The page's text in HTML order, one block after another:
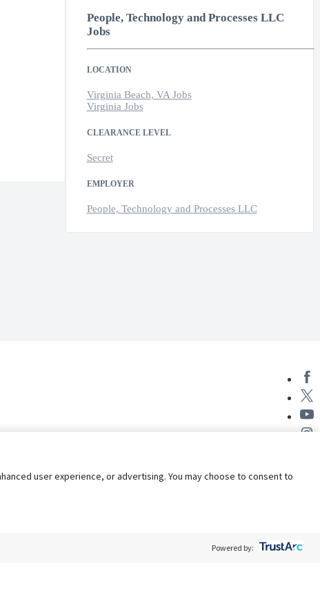
People, Technology and Processes LLC
Jobs
LOCATION
Virginia Beach, VA Jobs
Virginia Jobs
CLEARANCE LEVEL
Secret
EMPLOYER
People, Technology and Processes LLC
user experience, or advertising. You may choose to consent to
Powered by: